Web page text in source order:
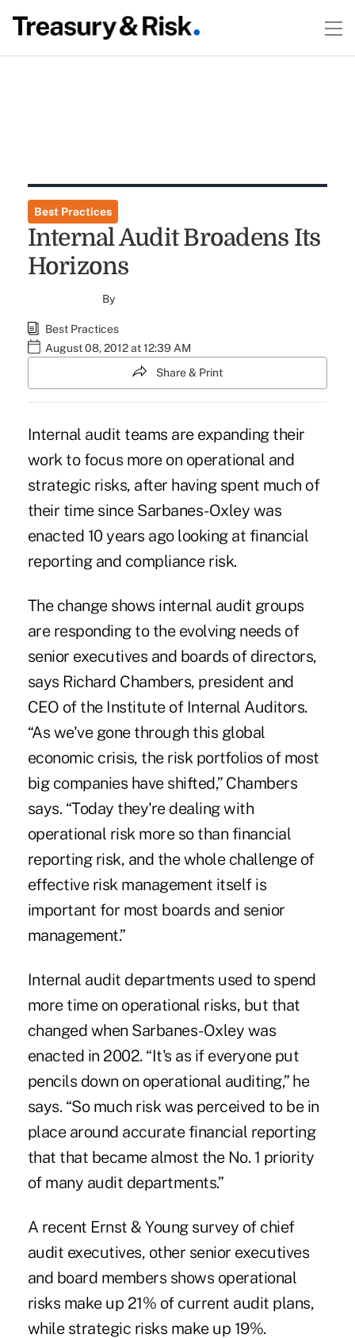
Best Practices
Internal Audit Broadens Its
Horizons
By
Best Practices
August 08, 2012 at 12:39 AM
Share & Print
Internal audit teams are expanding their
work to focus more on operational and
strategic risks, after having spent much of
their time since Sarbanes-Oxley was
enacted 10 years ago looking at financial
reporting and compliance risk.
The change shows internal audit groups
are responding to the evolving needs of
senior executives and boards of directors,
says Richard Chambers, president and
CEO of the Institute of Internal Auditors.
“As we've gone through this global
economic crisis, the risk portfolios of most
big companies have shifted,” Chambers
says. “Today they're dealing with
operational risk more so than financial
reporting risk, and the whole challenge of
effective risk management itself is
important for most boards and senior
management.”
Internal audit departments used to spend
more time on operational risks, but that
changed when Sarbanes-Oxley was
enacted in 2002. “It's as if everyone put
pencils down on operational auditing,” he
says. “So much risk was perceived to be in
place around accurate financial reporting
that that became almost the No. 1 priority
of many audit departments.”
A recent Ernst & Young survey of chief
audit executives, other senior executives
and board members shows operational
risks make up 21% of current audit plans,
while strategic risks make up 19%.